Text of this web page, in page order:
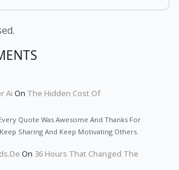
Ai On The Hidden Cost Of
Quote Was Awesome And Thanks For
Sharing And Keep Motivating Others.
On 36 Hours That Changed The